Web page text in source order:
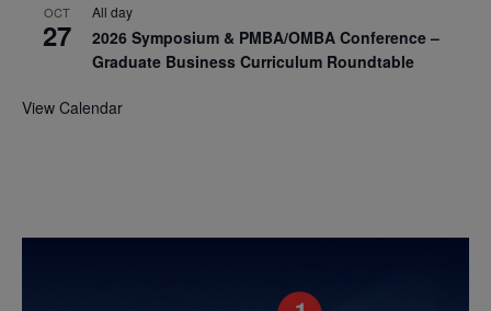
OCT
27
All day
2026 Symposium & PMBA/OMBA Conference –
Graduate Business Curriculum Roundtable
View Calendar